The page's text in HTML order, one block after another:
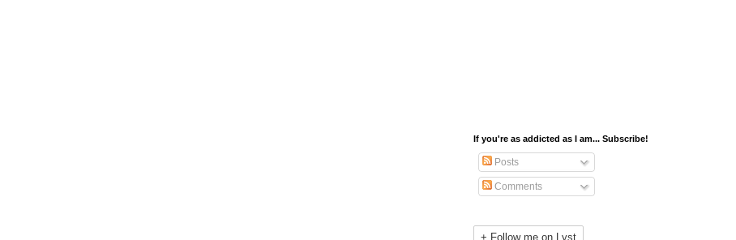
If you're as addicted as I am... Subscribe!
Posts
Comments
+ Follow me on Lyst